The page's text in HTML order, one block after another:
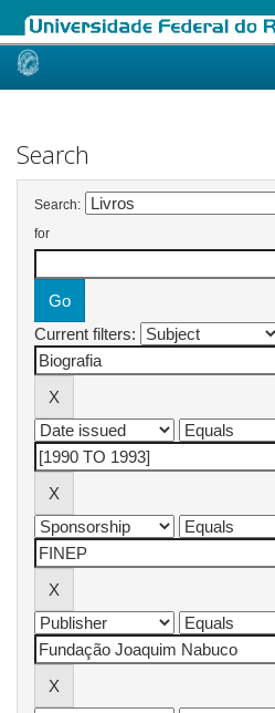
Skip
Search
Search:
for
Current filters: